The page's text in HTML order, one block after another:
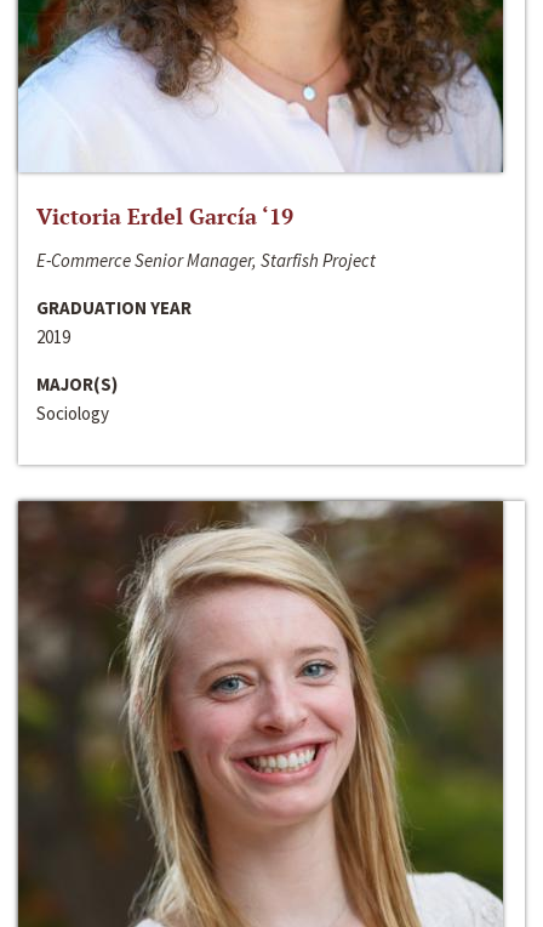
Victoria Erdel García ‘19
E-Commerce Senior Manager, Starfish Project
GRADUATION YEAR
2019
MAJOR(S)
Sociology